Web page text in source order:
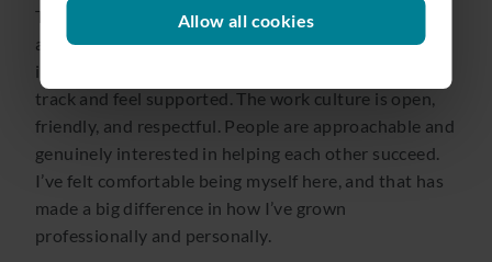
Allow all cookies
The support has been fantastic. I recently completed
an in-house SQL training, and I have regular check-
ins with my manager, which really helps me stay on
track and feel supported. The work culture is open,
friendly, and respectful. People are approachable and
genuinely interested in helping each other succeed.
I’ve felt comfortable being myself here, and that has
made a big difference in how I’ve grown
professionally and personally.